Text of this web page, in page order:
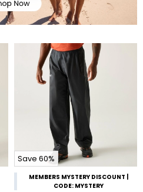
Save 60%
MEMBERS MYSTERY DISCOUNT |
CODE: MYSTERY